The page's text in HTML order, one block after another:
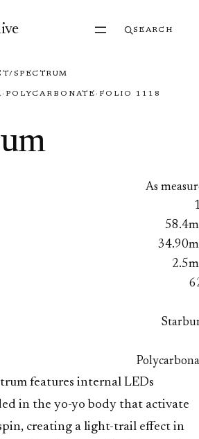
SEARCH
/SPECTRUM
· POLYCARBONATE · FOLIO 1118
As
features internal LEDs
in the yo-yo body that activate
creating a light-trail effect in